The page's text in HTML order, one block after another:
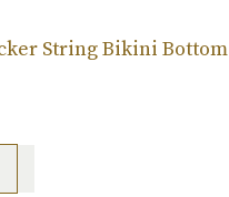
String Bikini Bottom